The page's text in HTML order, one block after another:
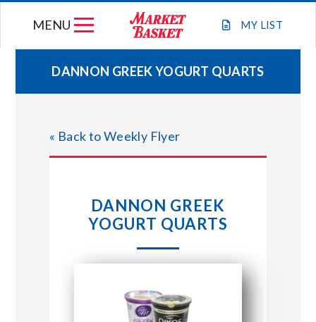
MY LIST
MENU
WEEKLY FLYER
JOIN OUR TEAM
STORE LOCATIONS
CONNECT WITH MARKET BASKET
DANNON GREEK YOGURT QUARTS
« Back to Weekly Flyer
DANNON GREEK
YOGURT QUARTS